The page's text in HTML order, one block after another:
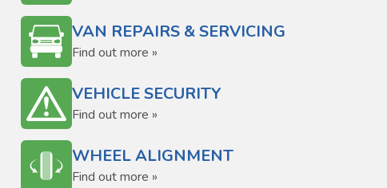
VAN REPAIRS & SERVICING
Find out more »
VEHICLE SECURITY
Find out more »
WHEEL ALIGNMENT
Find out more »